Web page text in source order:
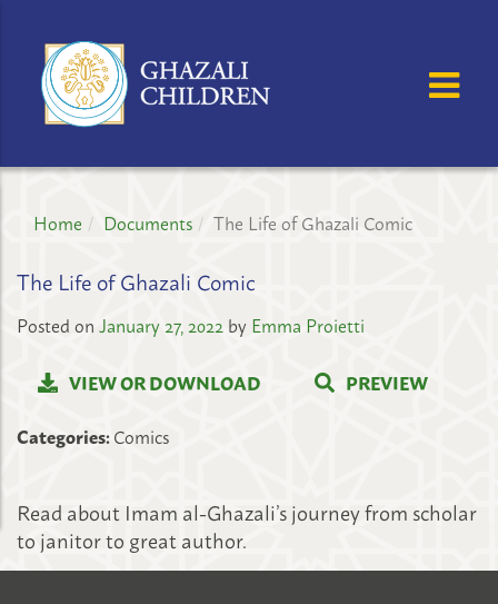
MENU
Home Documents The Life of Ghazali Comic
The Life of Ghazali Comic
Posted onJanuary 27, 2022byEmma Proietti
Read about Imam al-Ghazali’s journey from scholar
to janitor to great author.
VIEW OR DOWNLOAD
PREVIEW
Categories:Comics